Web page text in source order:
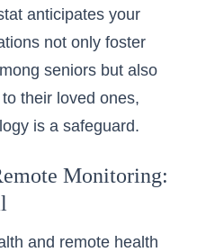
anticipates your
not only foster
seniors but also
their loved ones,
is a safeguard.
Monitoring:
and remote health